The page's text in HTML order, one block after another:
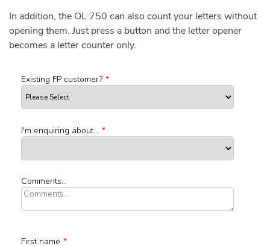
In addition, the OL 750 can also count your letters without
opening them. Just press a button and the letter opener
becomes a letter counter only.